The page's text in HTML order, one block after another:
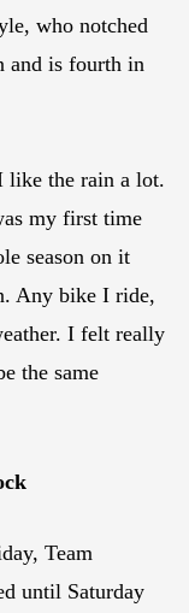
who notched
and is fourth in
like the rain a lot.
my first time
season on it
Any bike I ride,
I felt really
the same
Team
until Saturday